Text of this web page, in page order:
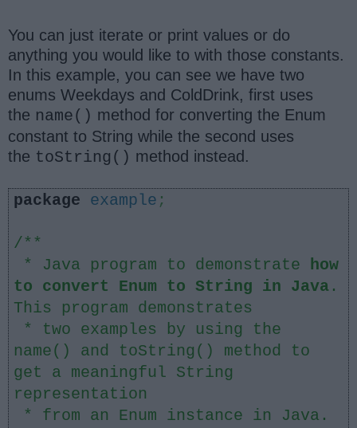
You can just iterate or print values or do
anything you would like to with those constants.
In this example, you can see we have two
enums Weekdays and ColdDrink, first uses
the name() method for converting the Enum
constant to String while the second uses
the toString() method instead.
package example ;
/**
* Java program to demonstrate how
to convert Enum to String in Java.
This program demonstrates
* two examples by using the
name() and toString() method to
get a meaningful String
representation
* from an Enum instance in Java.